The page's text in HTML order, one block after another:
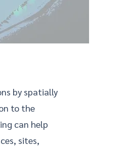
by spatially
to the
can help
sites,